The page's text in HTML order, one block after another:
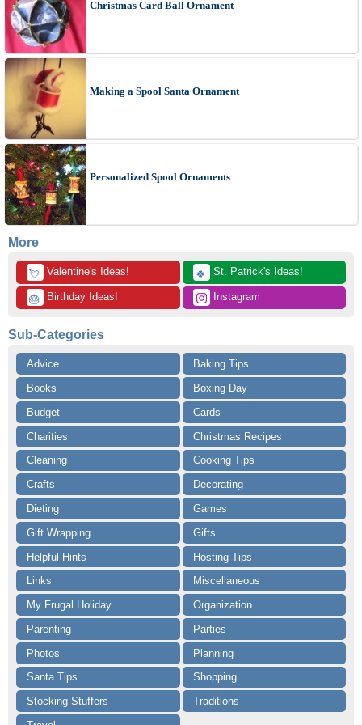
Christmas Card Ball Ornament
Making a Spool Santa Ornament
Personalized Spool Ornaments
More
💘 Valentine's Ideas! 🍀 St. Patrick's Ideas!
🎂 Birthday Ideas! Instagram
Sub-Categories
Advice
Baking Tips
Books
Boxing Day
Budget
Cards
Charities
Christmas Recipes
Cleaning
Cooking Tips
Crafts
Decorating
Dieting
Games
Gift Wrapping
Gifts
Helpful Hints
Hosting Tips
Links
Miscellaneous
My Frugal Holiday
Organization
Parenting
Parties
Photos
Planning
Santa Tips
Shopping
Stocking Stuffers
Traditions